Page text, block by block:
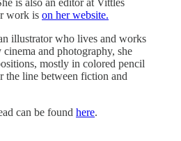
is also an editor at Vittles
work is on her website.
illustrator who lives and works
and photography, she
mostly in colored pencil
the line between fiction and
can be found here.